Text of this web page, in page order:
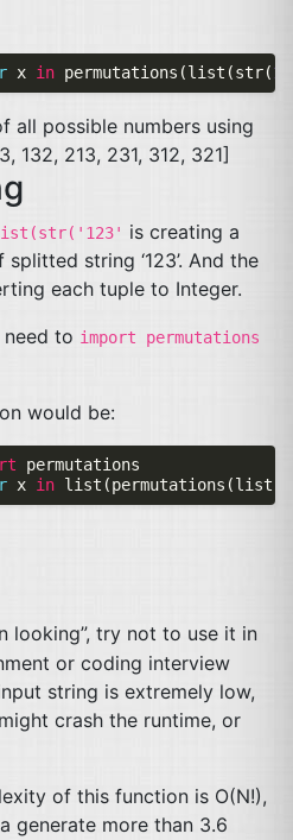
x in permutations (list (str(
all possible numbers using
132, 213, 231, 312, 321]
is creating a
splitted string ‘123’. And the
each tuple to Integer.
to import permutations
would be:
permutations
x in list (permutations (list
looking”, try not to use it in
or coding interview
string is extremely low,
crash the runtime, or
of this function is O(N!),
generate more than 3.6